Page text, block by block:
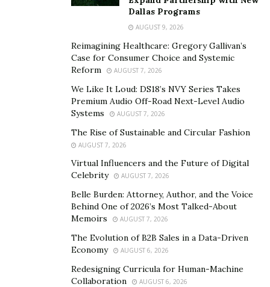
reducing your reliance on business earnings alone.
Having multiple income streams gives you a safety net.
If one revenue source slows down, you’ll have others to
3. Maximize Tax Benefits
Taxes can take a huge chunk out of your income, but
smart tax planning can keep more money in your
deductions and credits that employees don’t.
Ensure you’re fully utilizing deductions like home office
expenses, business-related travel, and retirement
contributions. If you’re not already working with a tax
professional, consider hiring one. A good accountant
can help you minimize your tax burden while staying
compliant with regulations.
Dallas Programs
AUGUST 9, 2026
Reimagining Healthcare: Gregory Gallivan’s
Case for Consumer Choice and Systemic
Reform
AUGUST 7, 2026
We Like It Loud: DS18’s NVY Series Takes
Premium Audio Off-Road Next-Level Audio
Systems
AUGUST 7, 2026
The Rise of Sustainable and Circular Fashion
AUGUST 7, 2026
Virtual Influencers and the Future of Digital
Celebrity
AUGUST 7, 2026
Belle Burden: Attorney, Author, and the Voice
Behind One of 2026’s Most Talked-About
Memoirs
AUGUST 7, 2026
The Evolution of B2B Sales in a Data-Driven
Economy
AUGUST 6, 2026
Redesigning Curricula for Human-Machine
Collaboration
AUGUST 6, 2026